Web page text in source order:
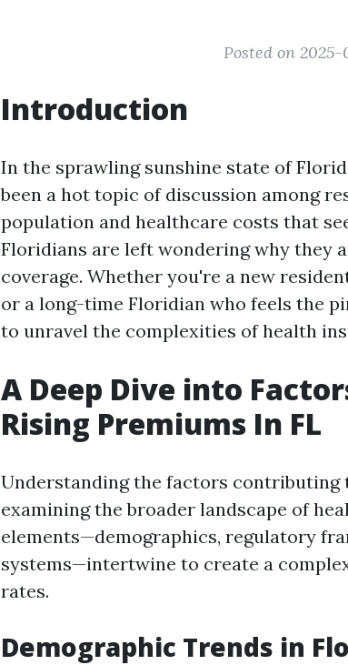
Posted on 2025-
Introduction
In the sprawling sunshine state of
been a hot topic of discussion among
population and healthcare costs that
Floridians are left wondering why they
coverage. Whether you're a new
or a long-time Floridian who feels the
to unravel the complexities of health
A Deep Dive into
Rising Premiums In FL
Understanding the factors contributing
examining the broader landscape of
elements—demographics, regulatory
systems—intertwine to create a
rates.
Demographic Trends in